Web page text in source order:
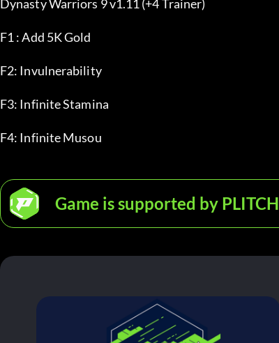
Dynasty Warriors 9 v1.11 (+4 Trainer)
F1 : Add 5K Gold
F2: Invulnerability
F3: Infinite Stamina
F4: Infinite Musou
Game is supported by PLITCH